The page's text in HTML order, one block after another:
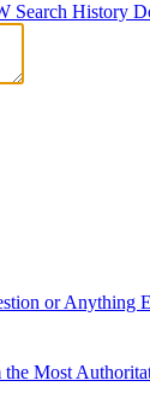
Search History
or Anything
Most